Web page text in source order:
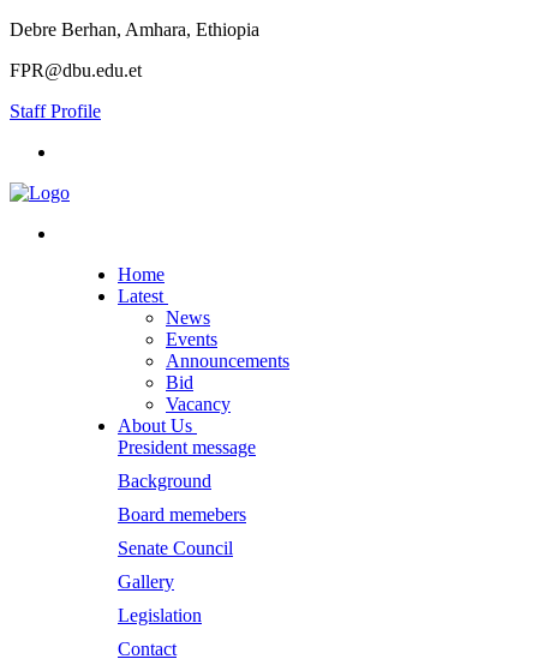
Debre Berhan, Amhara, Ethiopia
FPR@dbu.edu.et
Staff Profile
Home
Latest
News
Events
Announcements
Bid
Vacancy
About Us
President message
Background
Board memebers
Senate Council
Gallery
Legislation
Contact